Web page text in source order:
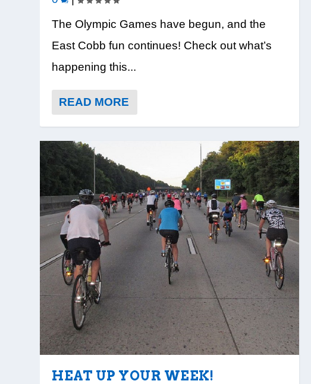
The Olympic Games have begun, and the
East Cobb fun continues! Check out what’s
happening this...
READ MORE
HEAT UP YOUR WEEK!